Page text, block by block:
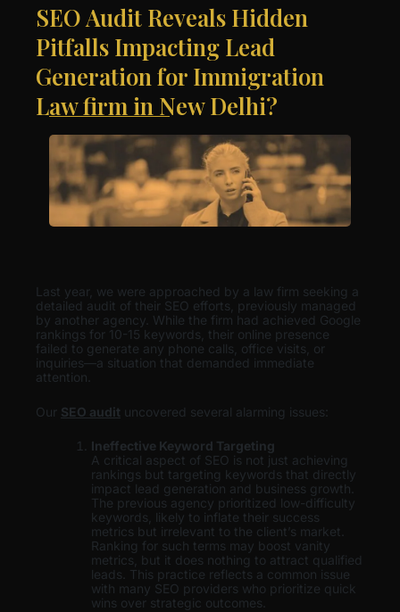
SEO Audit Reveals Hidden
Pitfalls Impacting Lead
Generation for Immigration
Law firm in New Delhi?
Last year, we were approached by a law firm seeking a
detailed audit of their SEO efforts, previously managed
by another agency. While the firm had achieved Google
rankings for 10-15 keywords, their online presence
failed to generate any phone calls, office visits, or
inquiries—a situation that demanded immediate
attention.
Our SEO audit uncovered several alarming issues:
Ineffective Keyword Targeting
A critical aspect of SEO is not just achieving
rankings but targeting keywords that directly
impact lead generation and business growth.
The previous agency prioritized low-difficulty
keywords, likely to inflate their success
metrics but irrelevant to the client’s market.
Ranking for such terms may boost vanity
metrics, but it does nothing to attract qualified
leads. This practice reflects a common issue
with many SEO providers who prioritize quick
wins over strategic outcomes.